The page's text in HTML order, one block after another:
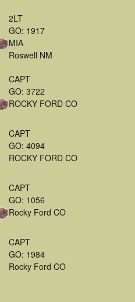
2LT
GO: 1917
MIA
Roswell NM
CAPT
GO: 3722
ROCKY FORD CO
CAPT
GO: 4094
ROCKY FORD CO
CAPT
GO: 1056
Rocky Ford CO
CAPT
GO: 1984
Rocky Ford CO